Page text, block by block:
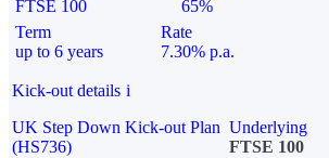
FTSE 100
65%
Term
up to 6 years
Rate
7.30% p.a.
Kick-out details i
UK Step Down Kick-out Plan
(HS736)
Underlying
FTSE 100